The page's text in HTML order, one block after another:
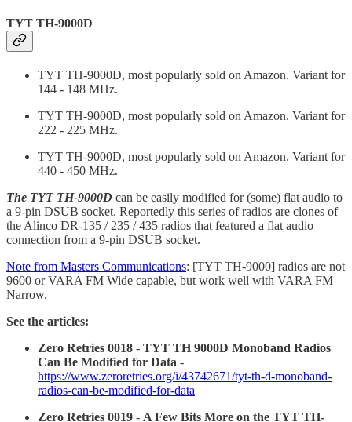
TYT TH-9000D
TYT TH-9000D, most popularly sold on Amazon. Variant for
144 - 148 MHz.
TYT TH-9000D, most popularly sold on Amazon. Variant for
222 - 225 MHz.
TYT TH-9000D, most popularly sold on Amazon. Variant for
440 - 450 MHz.
The TYT TH-9000D can be easily modified for (some) flat audio to
a 9-pin DSUB socket. Reportedly this series of radios are clones of
the Alinco DR-135 / 235 / 435 radios that featured a flat audio
connection from a 9-pin DSUB socket.
Note from Masters Communications: [TYT TH-9000] radios are not
9600 or VARA FM Wide capable, but work well with VARA FM
Narrow.
See the articles:
Zero Retries 0018 - TYT TH 9000D Monoband Radios
Can Be Modified for Data -
https://www.zeroretries.org/i/43742671/tyt-th-d-monoband-
radios-can-be-modified-for-data
Zero Retries 0019 - A Few Bits More on the TYT TH-